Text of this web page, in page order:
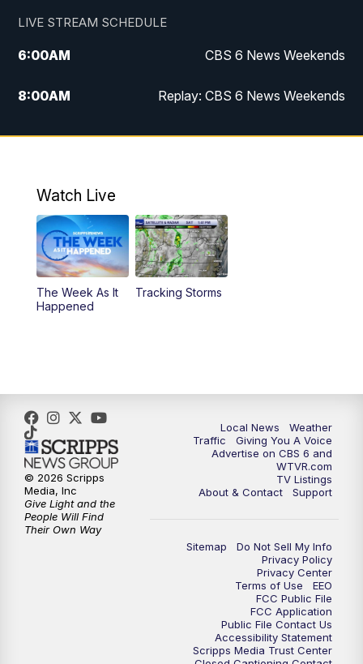
LIVE STREAM SCHEDULE
6:00AM CBS 6 News Weekends
8:00AM Replay: CBS 6 News Weekends
10:00AM Battle of the Brains
6:00PM CBS 6 News at 6 p.m.
6:30PM Replay: CBS 6 News at 6 p.m.
11:00PM CBS 6 News at 11 p.m.
Watch Live
The Week As It
Happened
Tracking Storms
Local News
Weather
Traffic
Giving You A Voice
Advertise on CBS 6 and
WTVR.com
TV Listings
About & Contact
Support
Sitemap
Do Not Sell My Info
Privacy Policy
Privacy Center
Terms of Use
EEO
FCC Public File
FCC Application
Public File Contact Us
Accessibility Statement
Scripps Media Trust Center
© 2026 Scripps
Media, Inc
Give Light and the
People Will Find
Their Own Way